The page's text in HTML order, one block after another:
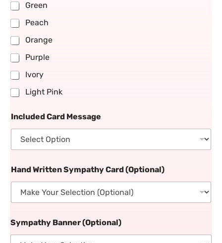
Green
Peach
Orange
Purple
Ivory
Light Pink
Included Card Message
Hand Written Sympathy Card (Optional)
Sympathy Banner (Optional)